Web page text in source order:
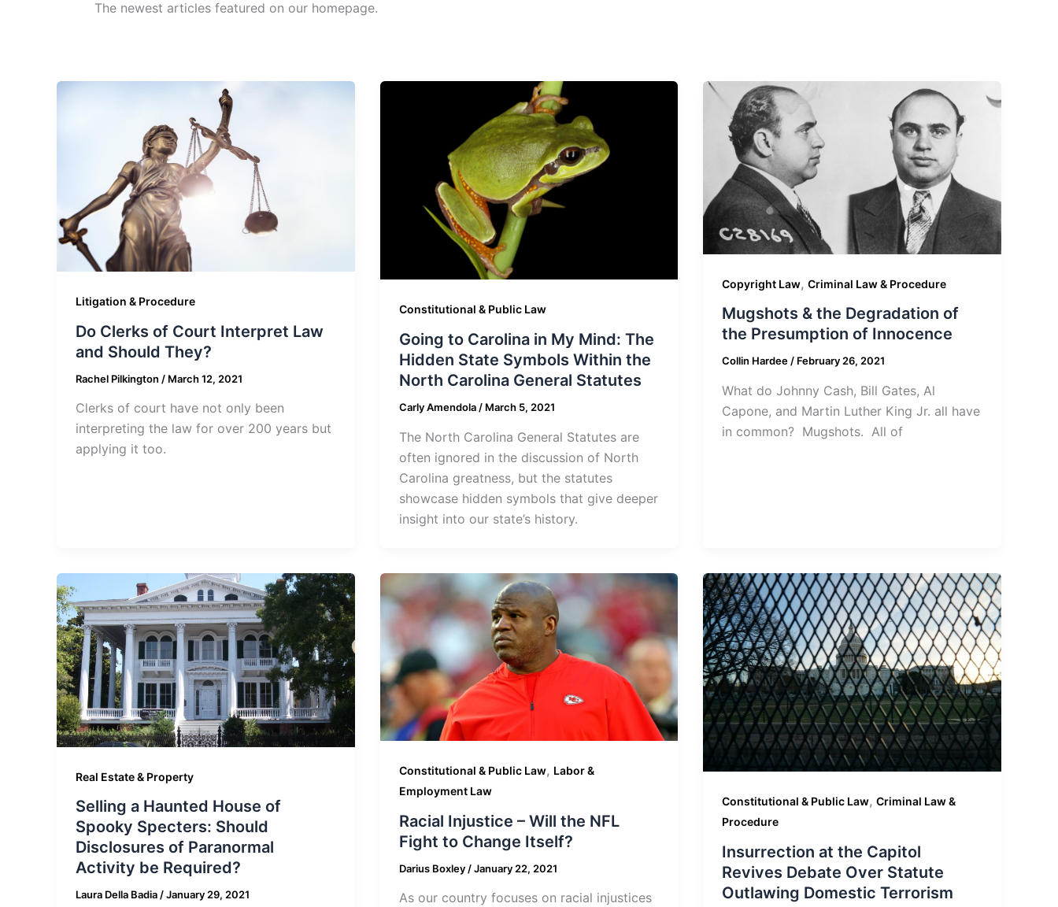
The newest articles featured on our homepage.
Litigation & Procedure
Do Clerks of Court Interpret Law
and Should They?
Rachel Pilkington / March 12, 2021
Clerks of court have not only been
interpreting the law for over 200 years but
applying it too.
Constitutional & Public Law
Going to Carolina in My Mind: The
Hidden State Symbols Within the
North Carolina General Statutes
Carly Amendola/ March 5, 2021
The North Carolina General Statutes are
often ignored in the discussion of North
Carolina greatness, but the statutes
showcase hidden symbols that give deeper
insight into our state’s history.
Copyright Law,Criminal Law & Procedure
Mugshots & the Degradation of
the Presumption of Innocence
Collin Hardee/ February 26, 2021
What do Johnny Cash, Bill Gates, Al
Capone, and Martin Luther King Jr. all have
in common? Mugshots. All of
Real Estate & Property
Selling a Haunted House of
Spooky Specters: Should
Disclosures of Paranormal
Activity be Required?
Laura Della Badia/January 29, 2021
Constitutional & Public Law, Labor &
Employment Law
Racial Injustice – Will the NFL
Fight to Change Itself?
Darius Boxley /January 22, 2021
As our country focuses on racial injustices
Constitutional & Public Law,Criminal Law &
Procedure
Insurrection at the Capitol
Revives Debate Over Statute
Outlawing Domestic Terrorism